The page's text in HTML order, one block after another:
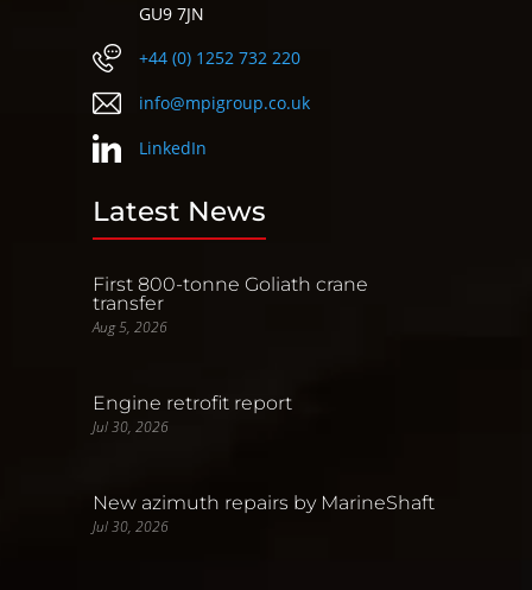
GU9 7JN
+44 (0) 1252 732 220
info@mpigroup.co.uk
LinkedIn
Latest News
First 800-tonne Goliath crane
transfer
Aug 5, 2026
Engine retrofit report
Jul 30, 2026
New azimuth repairs by MarineShaft
Jul 30, 2026